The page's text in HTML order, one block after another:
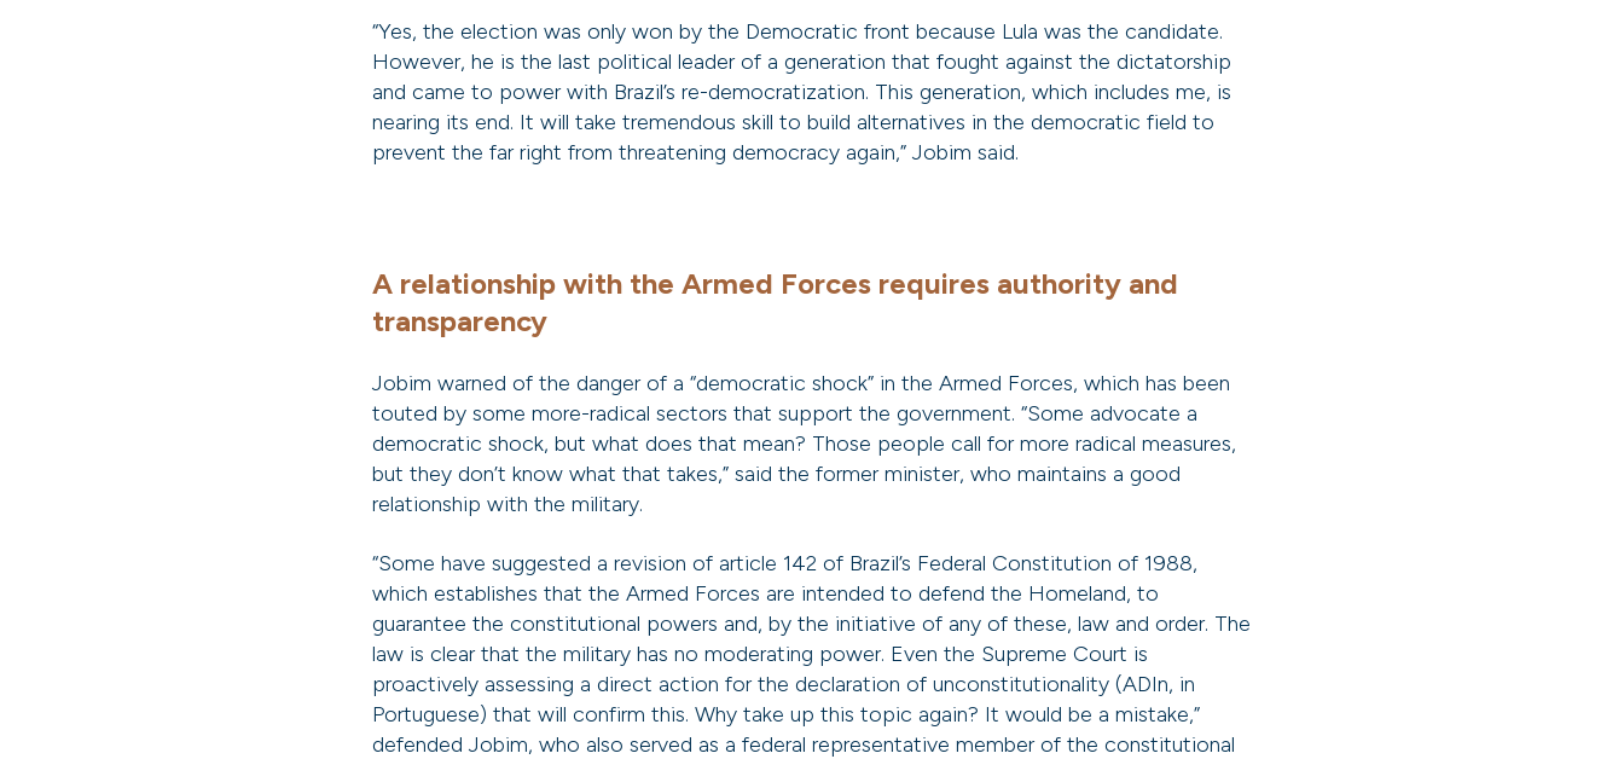
“Yes, the election was only won by the Democratic front because Lula was the candidate.
However, he is the last political leader of a generation that fought against the dictatorship
and came to power with Brazil’s re-democratization. This generation, which includes me, is
nearing its end. It will take tremendous skill to build alternatives in the democratic field to
prevent the far right from threatening democracy again,” Jobim said.
A relationship with the Armed Forces requires authority and
transparency
Jobim warned of the danger of a “democratic shock” in the Armed Forces, which has been
touted by some more-radical sectors that support the government. “Some advocate a
democratic shock, but what does that mean? Those people call for more radical measures,
but they don’t know what that takes,” said the former minister, who maintains a good
relationship with the military.
“Some have suggested a revision of article 142 of Brazil’s Federal Constitution of 1988,
which establishes that the Armed Forces are intended to defend the Homeland, to
guarantee the constitutional powers and, by the initiative of any of these, law and order. The
law is clear that the military has no moderating power. Even the Supreme Court is
proactively assessing a direct action for the declaration of unconstitutionality (ADIn, in
Portuguese) that will confirm this. Why take up this topic again? It would be a mistake,”
defended Jobim, who also served as a federal representative member of the constitutional